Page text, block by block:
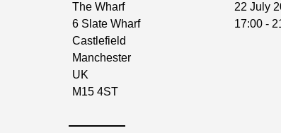
The Wharf
6 Slate Wharf
Castlefield
Manchester
UK
M15 4ST
22 July
17:00 -